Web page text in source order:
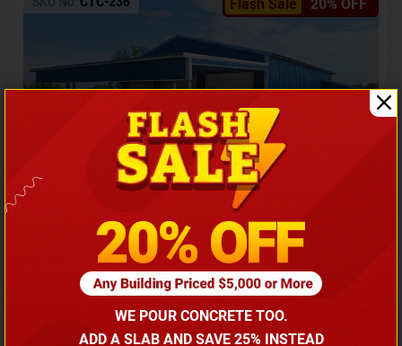
Flash Sale 20% OFF
Barndominium with Front Lean-To Porch
Call for price
(866) 681-7846
WE POUR CONCRETE TOO.
ADD A SLAB AND SAVE 25% INSTEAD